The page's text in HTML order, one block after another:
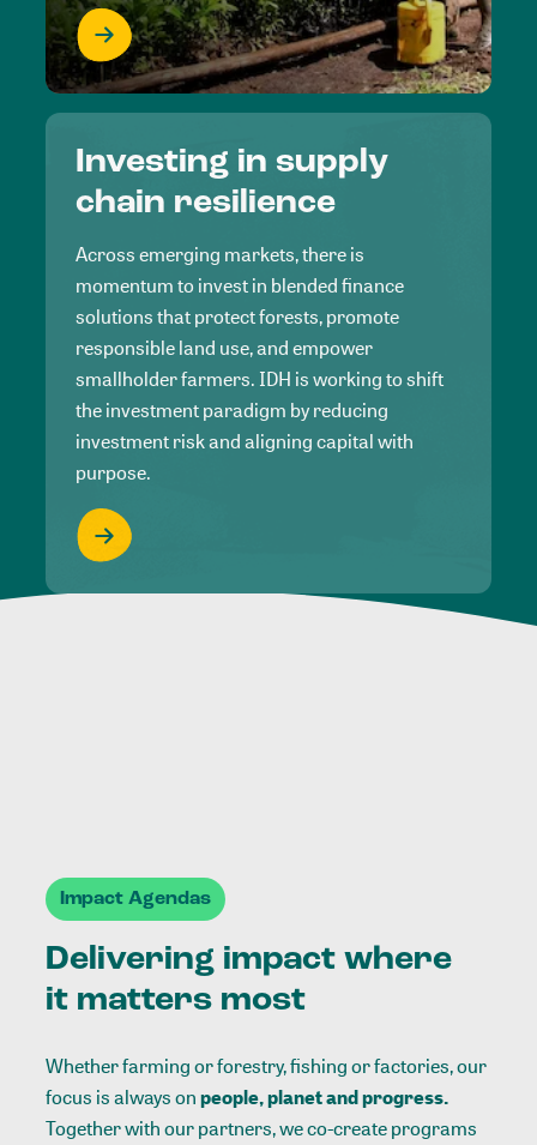
Investing in supply
chain resilience
Across emerging markets, there is
momentum to invest in blended finance
solutions that protect forests, promote
responsible land use, and empower
smallholder farmers. IDH is working to shift
the investment paradigm by reducing
investment risk and aligning capital with
purpose.
Impact Agendas
Delivering impact where
it matters most
Whether farming or forestry, fishing or factories, our
focus is always onpeople, planet and progress.
Together with our partners, we co-create programs